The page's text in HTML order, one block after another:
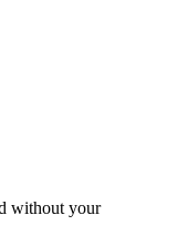
without your